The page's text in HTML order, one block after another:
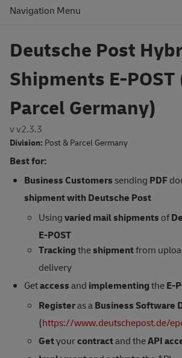
Navigation Menu
Deutsche Post
Shipments E-POST
Parcel Germany)
v v2.3.3
Division: Post & Parcel Germany
Best for:
Business Customers sending PDF
shipmentwith Deutsche Post
Usingvaried mail shipments of
E-POST
Trackingtheshipmentfrom
delivery
Getaccessand implementingtheE-
Registeras aBusiness Software
(https://www.deutschepost.de/
Getyourcontractand theAPI